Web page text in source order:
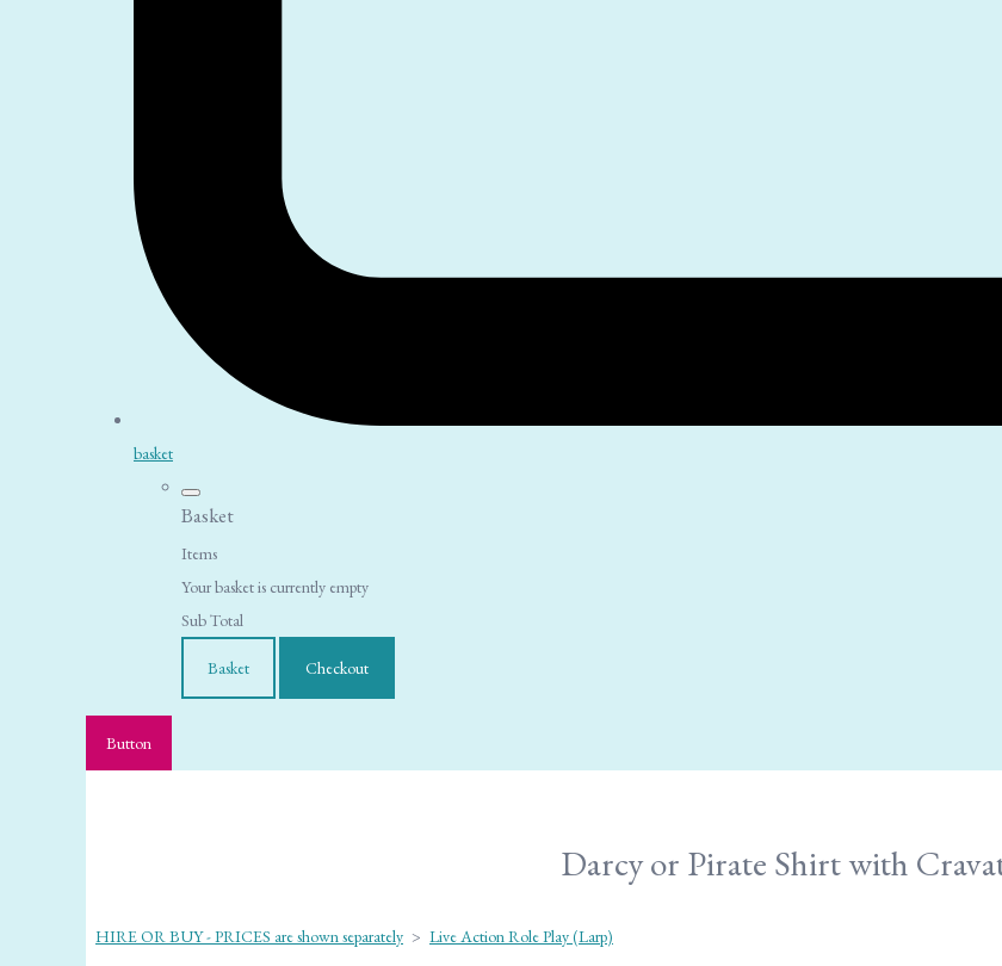
basket
Basket
Items
Your basket is currently empty
Sub Total
Basket Checkout
Button
Darcy or Pirate Shirt with
HIRE OR BUY - PRICES are shown separately > Live Action Role Play (Larp)